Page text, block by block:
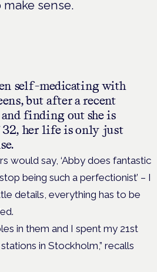
sense.
self-medicating with
but after a recent
finding out she is
32, her life is only just
would say, ‘Abby does fantastic
being such a perfectionist’ – I
details, everything has to be
in them and I spent my 21st
in Stockholm,” recalls